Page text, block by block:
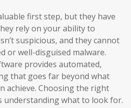
first step, but they have
rely on your ability to
suspicious, and they cannot
or well-disguised malware.
provides automated,
that goes far beyond what
achieve. Choosing the right
understanding what to look for.